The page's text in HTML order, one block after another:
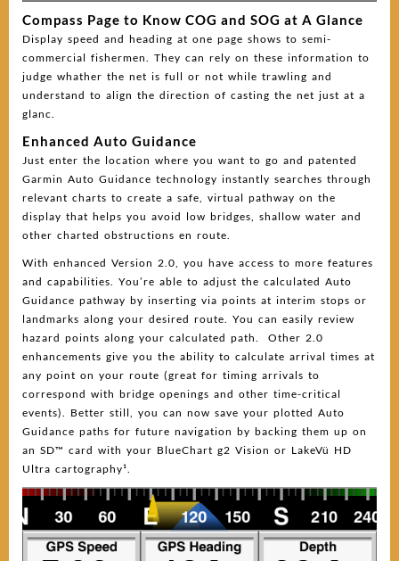
Compass Page to Know COG and SOG at A Glance
Display speed and heading at one page shows to semi-
commercial fishermen. They can rely on these information to
judge whather the net is full or not while trawling and
understand to align the direction of casting the net just at a
glanc.
Enhanced Auto Guidance
Just enter the location where you want to go and patented
Garmin Auto Guidance technology instantly searches through
relevant charts to create a safe, virtual pathway on the
display that helps you avoid low bridges, shallow water and
other charted obstructions en route.
With enhanced Version 2.0, you have access to more features
and capabilities. You’re able to adjust the calculated Auto
Guidance pathway by inserting via points at interim stops or
landmarks along your desired route. You can easily review
hazard points along your calculated path. Other 2.0
enhancements give you the ability to calculate arrival times at
any point on your route (great for timing arrivals to
correspond with bridge openings and other time-critical
events). Better still, you can now save your plotted Auto
Guidance paths for future navigation by backing them up on
an SD™ card with your BlueChart g2 Vision or LakeVü HD
Ultra cartography¹.